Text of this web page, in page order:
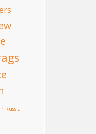
Russia